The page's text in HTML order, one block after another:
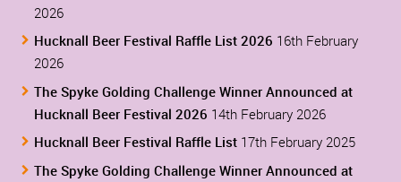
2026
Hucknall Beer Festival Raffle List 2026 16th February
2026
The Spyke Golding Challenge Winner Announced at
Hucknall Beer Festival 2026 14th February 2026
Hucknall Beer Festival Raffle List 17th February 2025
The Spyke Golding Challenge Winner Announced at